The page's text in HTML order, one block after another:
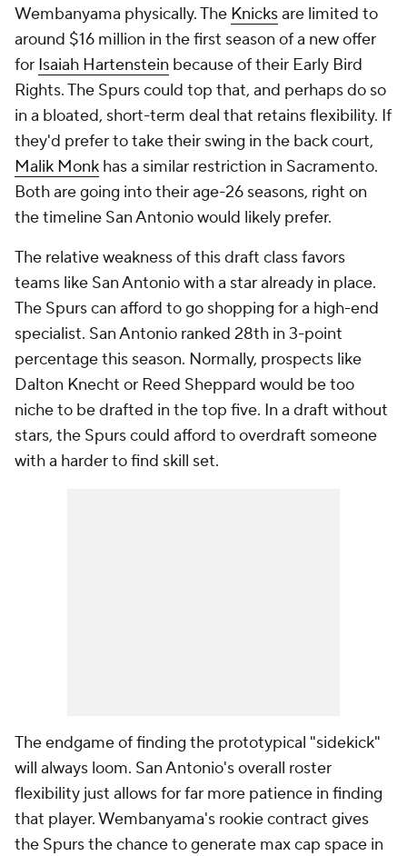
Wembanyama physically. The Knicksare limited to
around $16 million in the first season of a new offer
for Isaiah Hartenstein because of their Early Bird
Rights. The Spurs could top that, and perhaps do so
in a bloated, short-term deal that retains flexibility. If
they'd prefer to take their swing in the back court,
Malik Monk has a similar restriction in Sacramento.
Both are going into their age-26 seasons, right on
the timeline San Antonio would likely prefer.
The relative weakness of this draft class favors
teams like San Antonio with a star already in place.
The Spurs can afford to go shopping for a high-end
specialist. San Antonio ranked 28th in 3-point
percentage this season. Normally, prospects like
Dalton Knecht or Reed Sheppard would be too
niche to be drafted in the top five. In a draft without
stars, the Spurs could afford to overdraft someone
with a harder to find skill set.
The endgame of finding the prototypical "sidekick"
will always loom. San Antonio's overall roster
flexibility just allows for far more patience in finding
that player. Wembanyama's rookie contract gives
the Spurs the chance to generate max cap space in